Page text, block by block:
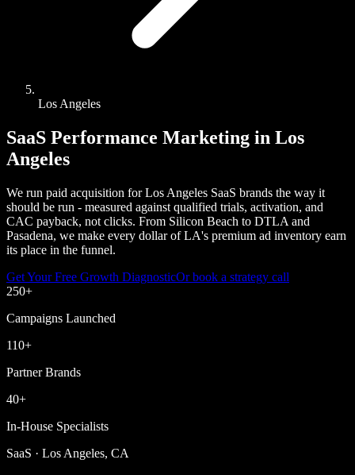
Los Angeles
SaaS Performance Marketing in Los
Angeles
We run paid acquisition for Los Angeles SaaS brands the way it
should be run - measured against qualified trials, activation, and
CAC payback, not clicks. From Silicon Beach to DTLA and
Pasadena, we make every dollar of LA's premium ad inventory earn
its place in the funnel.
Get Your Free Growth DiagnosticOr book a strategy call
250+
Campaigns Launched
110+
Partner Brands
40+
In-House Specialists
SaaS · Los Angeles, CA